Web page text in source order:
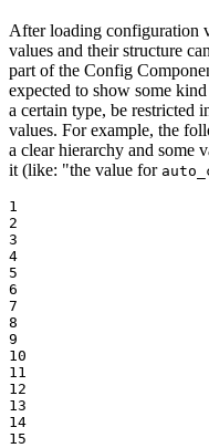
After loading configuration
values and their structure
part of the Config
expected to show some
a certain type, be restricted
values. For example, the
a clear hierarchy and some
it (like: "the value for
1
2
3
4
5
6
7
8
9
10
11
12
13
14
15